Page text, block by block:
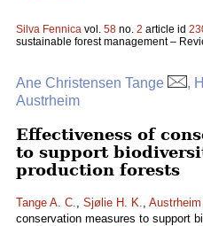
Silva Fennica vol. 58 no. 2 article id
sustainable forest management –
Ane Christensen Tange
,
Austrheim
Effectiveness of
to support
production forests
Tange A. C., Sjølie H. K.,
conservation measures to support